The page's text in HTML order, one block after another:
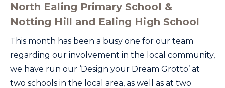
North Ealing Primary School &
Notting Hill and Ealing High School
This month has been a busy one for our team
regarding our involvement in the local community,
we have run our ‘Design your Dream Grotto’ at
two schools in the local area, as well as at two